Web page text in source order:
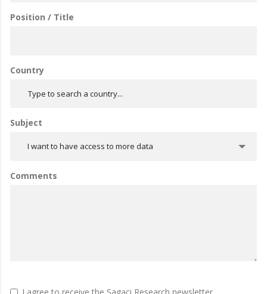
Position / Title
Country
Subject
I want to have access to more data
Comments